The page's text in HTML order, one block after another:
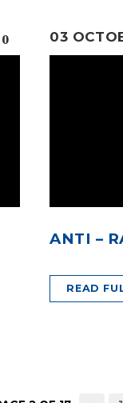
0 03
ANTI –
READ